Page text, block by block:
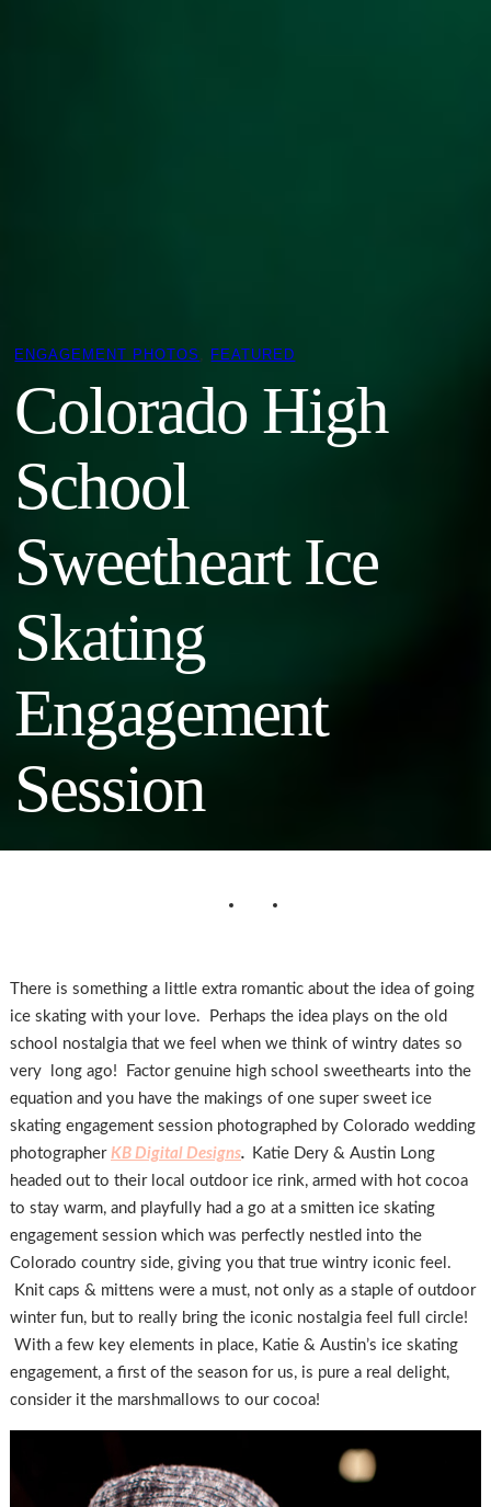
ENGAGEMENT PHOTOS FEATURED
Colorado High
School
Sweetheart Ice
Skating
Engagement
Session
There is something a little extra romantic about the idea of going
ice skating with your love. Perhaps the idea plays on the old
school nostalgia that we feel when we think of wintry dates so
very long ago! Factor genuine high school sweethearts into the
equation and you have the makings of one super sweet ice
skating engagement session photographed by Colorado wedding
photographer KB Digital Designs. Katie Dery & Austin Long
headed out to their local outdoor ice rink, armed with hot cocoa
to stay warm, and playfully had a go at a smitten ice skating
engagement session which was perfectly nestled into the
Colorado country side, giving you that true wintry iconic feel.
Knit caps & mittens were a must, not only as a staple of outdoor
winter fun, but to really bring the iconic nostalgia feel full circle!
With a few key elements in place, Katie & Austin’s ice skating
engagement, a first of the season for us, is pure a real delight,
consider it the marshmallows to our cocoa!